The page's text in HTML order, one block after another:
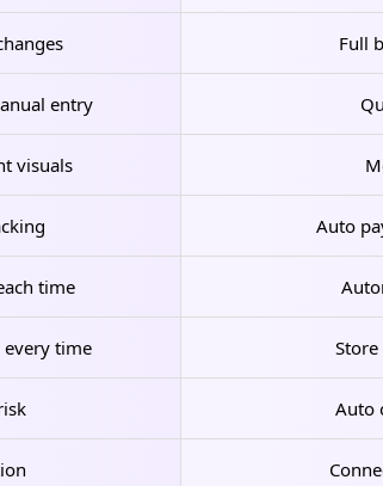
Full
entry
visuals
Auto
time
time
Auto